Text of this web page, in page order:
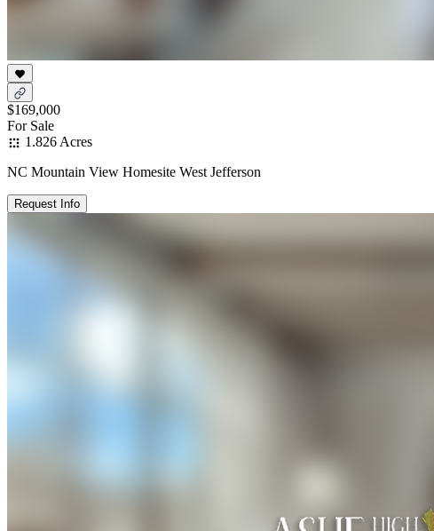
$169,000
For Sale
1.826 Acres
NC Mountain View Homesite West Jefferson
Request Info